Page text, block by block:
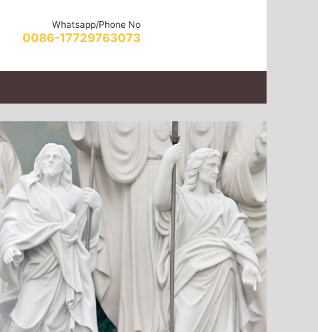
Whatsapp/Phone No
0086-17729763073